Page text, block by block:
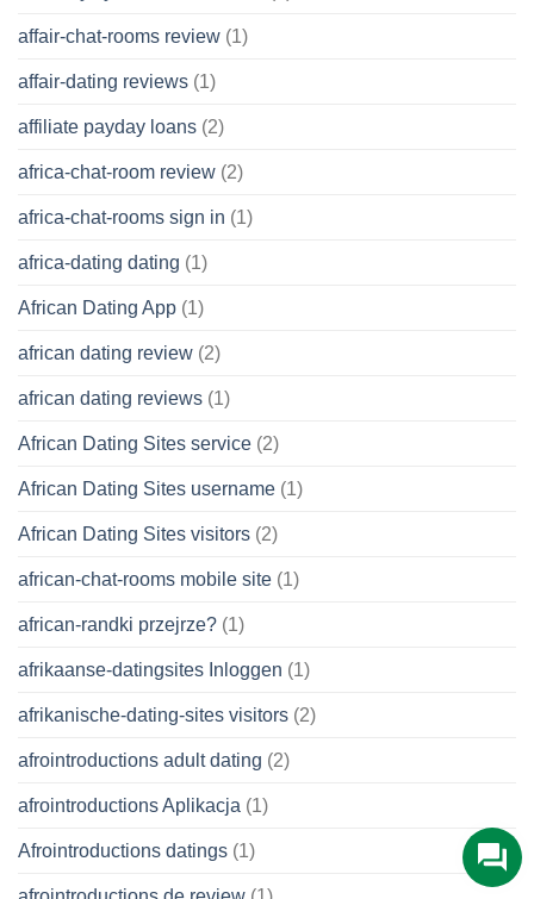
affair-chat-rooms review (1)
affair-dating reviews (1)
affiliate payday loans (2)
africa-chat-room review (2)
africa-chat-rooms sign in (1)
africa-dating dating (1)
African Dating App (1)
african dating review (2)
african dating reviews (1)
African Dating Sites service (2)
African Dating Sites username (1)
African Dating Sites visitors (2)
african-chat-rooms mobile site (1)
african-randki przejrze? (1)
afrikaanse-datingsites Inloggen (1)
afrikanische-dating-sites visitors (2)
afrointroductions adult dating (2)
afrointroductions Aplikacja (1)
Afrointroductions datings (1)